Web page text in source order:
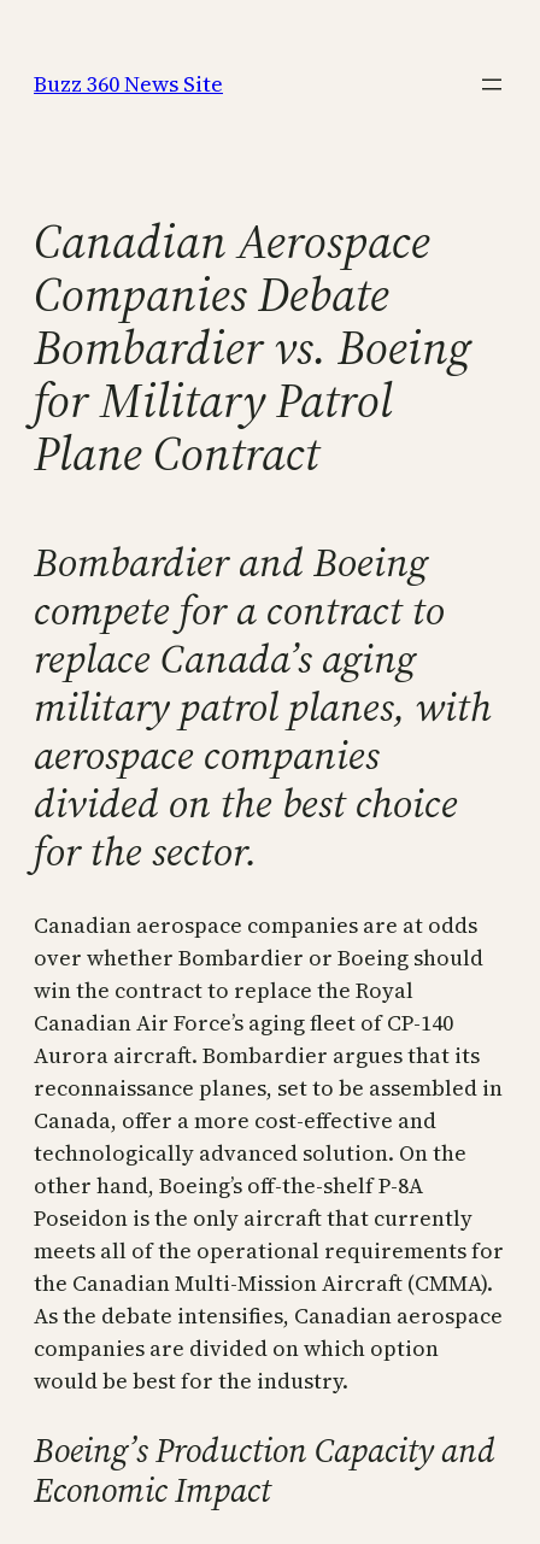
content
Buzz 360 News Site
Canadian Aerospace
Companies Debate
Bombardier vs. Boeing
for Military Patrol
Plane Contract
Bombardier and Boeing
compete for a contract to
replace Canada’s aging
military patrol planes, with
aerospace companies
divided on the best choice
for the sector.
Canadian aerospace companies are at odds
over whether Bombardier or Boeing should
win the contract to replace the Royal
Canadian Air Force’s aging fleet of CP-140
Aurora aircraft. Bombardier argues that its
reconnaissance planes, set to be assembled in
Canada, offer a more cost-effective and
technologically advanced solution. On the
other hand, Boeing’s off-the-shelf P-8A
Poseidon is the only aircraft that currently
meets all of the operational requirements for
the Canadian Multi-Mission Aircraft (CMMA).
As the debate intensifies, Canadian aerospace
companies are divided on which option
would be best for the industry.
Boeing’s Production Capacity and
Economic Impact